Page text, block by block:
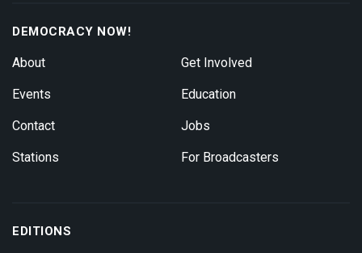
DEMOCRACY NOW!
About
Events
Contact
Stations
Get Involved
Education
Jobs
For Broadcasters
EDITIONS